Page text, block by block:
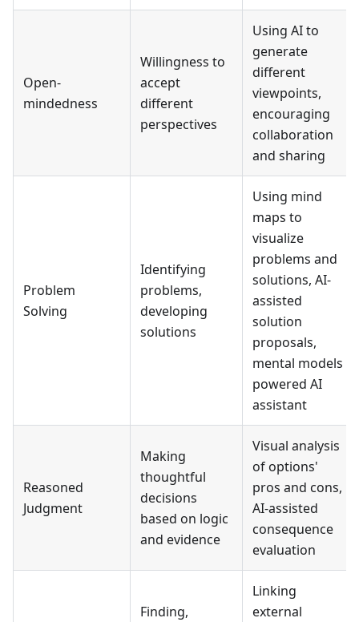
Open-
mindedness
Willingness to
accept
different
perspectives
Using AI to
generate
different
viewpoints,
encouraging
collaboration
and sharing
Problem
Solving
Identifying
problems,
developing
solutions
Using mind
maps to
visualize
problems and
solutions, AI-
assisted
solution
proposals,
mental models
powered AI
assistant
Reasoned
Judgment
Making
thoughtful
decisions
based on logic
and evidence
Visual analysis
of options'
pros and cons,
AI-assisted
consequence
evaluation
Finding,
Linking
external